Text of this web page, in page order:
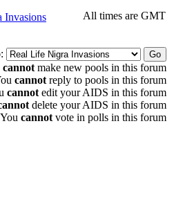
Invasions
All times are GMT
cannot make new pools in this forum
cannot reply to pools in this forum
cannot edit your AIDS in this forum
delete your AIDS in this forum
You cannot vote in polls in this forum